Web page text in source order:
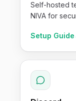
Self-hosted
NIVA for
Setup Guide